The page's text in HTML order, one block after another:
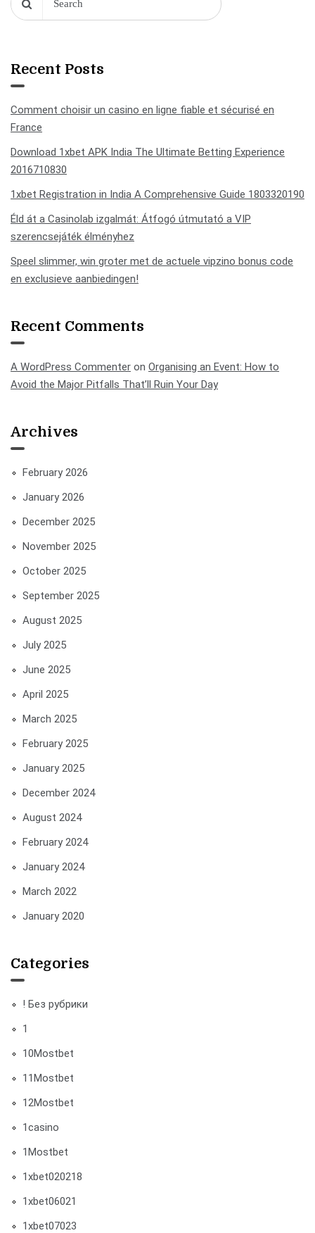
Recent Posts
Comment choisir un casino en ligne fiable et sécurisé en
France
Download 1xbet APK India The Ultimate Betting Experience
2016710830
1xbet Registration in India A Comprehensive Guide 1803320190
Éld át a Casinolab izgalmát: Átfogó útmutató a VIP
szerencsejáték élményhez
Speel slimmer, win groter met de actuele vipzino bonus code
en exclusieve aanbiedingen!
Recent Comments
A WordPress Commenter on Organising an Event: How to
Avoid the Major Pitfalls That’ll Ruin Your Day
Archives
February 2026
January 2026
December 2025
November 2025
October 2025
September 2025
August 2025
July 2025
June 2025
April 2025
March 2025
February 2025
January 2025
December 2024
August 2024
February 2024
January 2024
March 2022
January 2020
Categories
! Без рубрики
1
10Mostbet
11Mostbet
12Mostbet
1casino
1Mostbet
1xbet020218
1xbet06021
1xbet07023